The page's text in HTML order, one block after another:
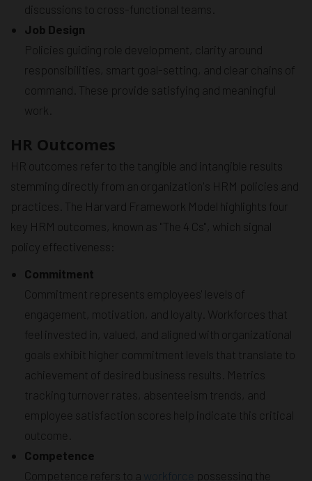
discussions to cross-functional teams.
Job Design
Policies guiding role development, clarity around
responsibilities, smart goal-setting, and clear chains of
command. These provide satisfying and meaningful
work.
HR Outcomes
HR outcomes refer to the tangible and intangible results
stemming directly from an organization's HRM policies and
practices. The Harvard Framework Model highlights four
key HRM outcomes, known as "The 4 Cs", which signal
policy effectiveness:
Commitment
Commitment represents employees' levels of
engagement, motivation, and loyalty. Workforces that
feel invested in, valued, and aligned with organizational
goals exhibit higher commitment levels that translate to
achievement of desired business results. Metrics
tracking turnover rates, absenteeism trends, and
employee satisfaction scores help indicate this critical
outcome.
Competence
Competence refers to a
workforce possessing the